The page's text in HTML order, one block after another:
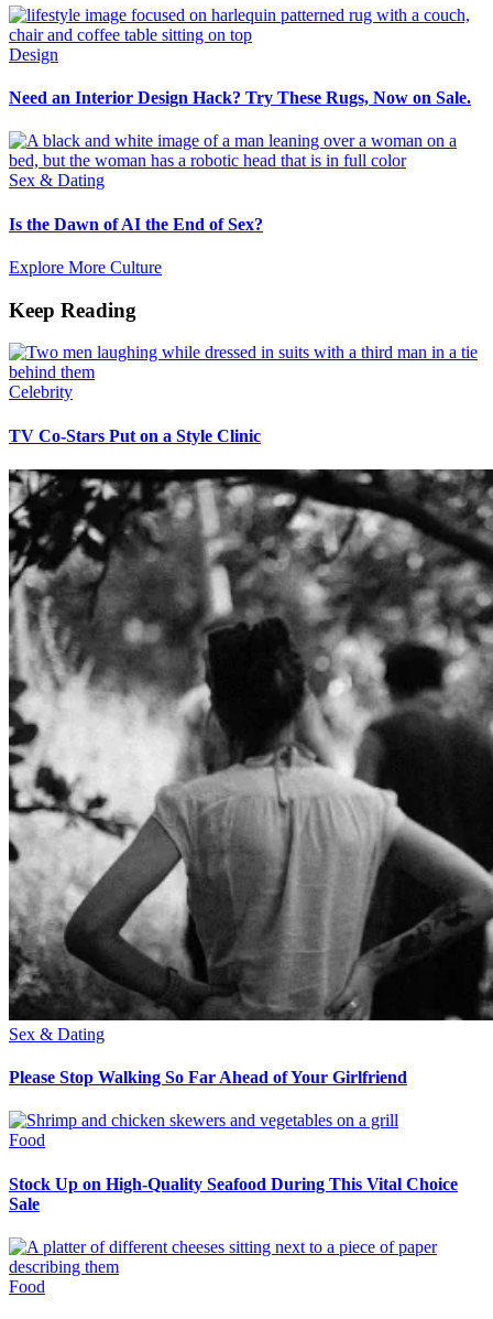
Design
Need an Interior Design Hack? Try These Rugs, Now on Sale.
Sex & Dating
Is the Dawn of AI the End of Sex?
Explore More Culture
Keep Reading
Celebrity
TV Co-Stars Put on a Style Clinic
Sex & Dating
Please Stop Walking So Far Ahead of Your Girlfriend
Food
Stock Up on High-Quality Seafood During This Vital Choice
Sale
Food